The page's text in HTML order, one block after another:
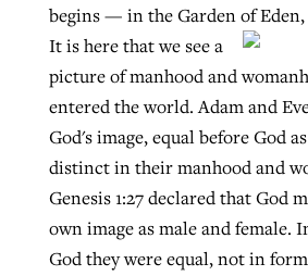
begins — in the Garden of
It is here thatwe see a
picture of manhood and
entered the world. Adam and
God's image, equal before God
distinct in their manhood and
Genesis 1:27 declared that God
own image as male and female.
God they were equal, not in